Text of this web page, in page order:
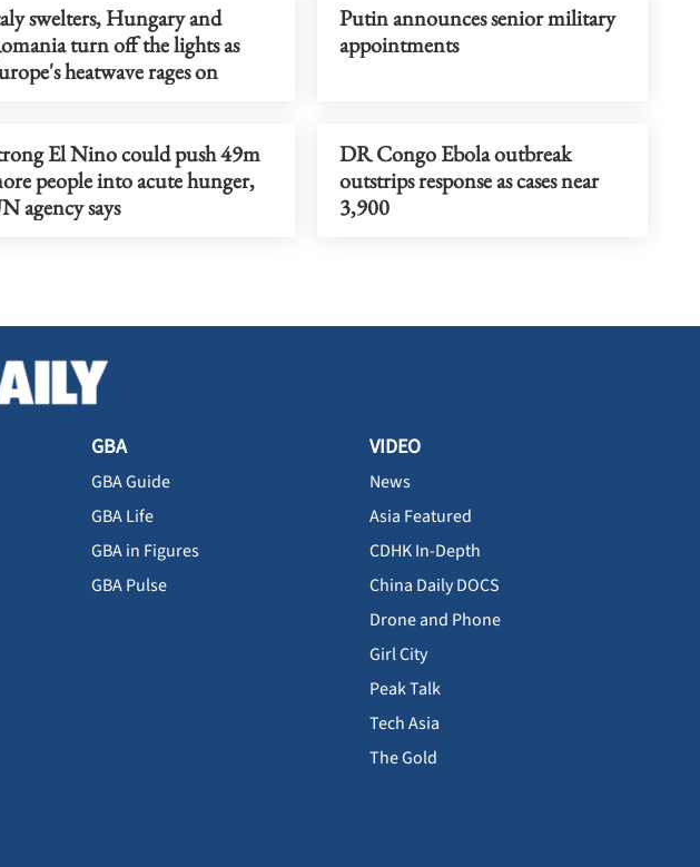
swelters, Hungary and
turn off the lights as
heatwave rages on
Putin announces senior military
appointments
El Nino could push 49m
people into acute hunger,
agency says
DR Congo Ebola outbreak
outstrips response as cases near
3,900
GBA
GBA Guide
GBA Life
GBA in Figures
GBA Pulse
VIDEO
News
Asia Featured
CDHK In-Depth
China Daily DOCS
Drone and Phone
Girl City
Peak Talk
Tech Asia
The Gold